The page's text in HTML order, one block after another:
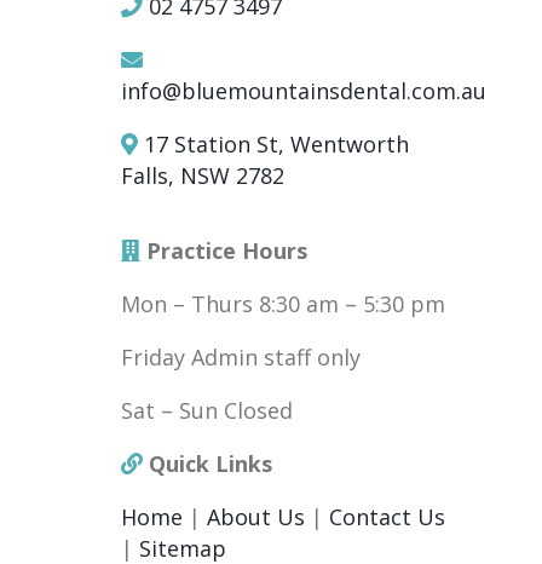
02 4757 3497
info@bluemountainsdental.com.au
17 Station St, Wentworth
Falls, NSW 2782
Practice Hours
Mon – Thurs 8:30 am – 5:30 pm
Friday Admin staff only
Sat – Sun Closed
Quick Links
Home | About Us | Contact Us
| Sitemap